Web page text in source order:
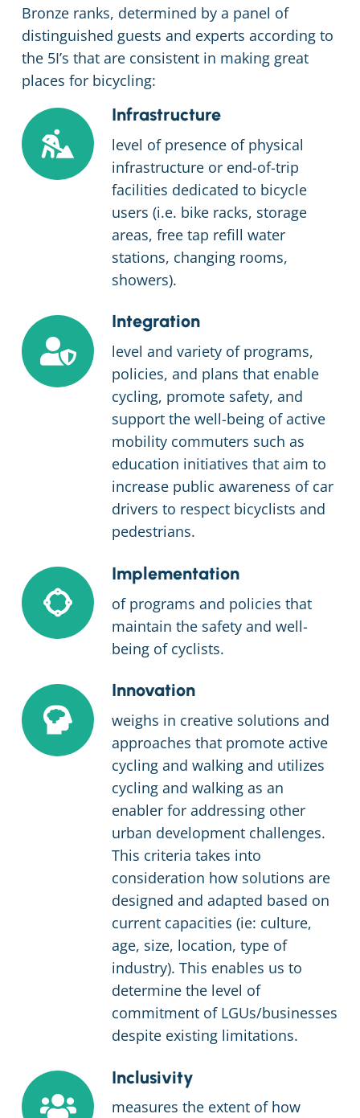
Bronze ranks, determined by a panel of
distinguished guests and experts according to
the 5I’s that are consistent in making great
places for bicycling:
Infrastructure
level of presence of physical
infrastructure or end-of-trip
facilities dedicated to bicycle
users (i.e. bike racks, storage
areas, free tap refill water
stations, changing rooms,
showers).
Integration
level and variety of programs,
policies, and plans that enable
cycling, promote safety, and
support the well-being of active
mobility commuters such as
education initiatives that aim to
increase public awareness of car
drivers to respect bicyclists and
pedestrians.
Implementation
of programs and policies that
maintain the safety and well-
being of cyclists.
Innovation
weighs in creative solutions and
approaches that promote active
cycling and walking and utilizes
cycling and walking as an
enabler for addressing other
urban development challenges.
This criteria takes into
consideration how solutions are
designed and adapted based on
current capacities (ie: culture,
age, size, location, type of
industry). This enables us to
determine the level of
commitment of LGUs/businesses
despite existing limitations.
Inclusivity
measures the extent of how